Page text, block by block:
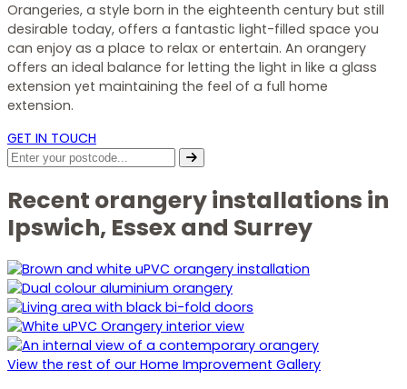
Orangeries, a style born in the eighteenth century but still
desirable today, offers a fantastic light-filled space you
can enjoy as a place to relax or entertain. An orangery
offers an ideal balance for letting the light in like a glass
extension yet maintaining the feel of a full home
extension.
GET IN TOUCH
Recent orangery installations in
Ipswich, Essex and Surrey
View the rest of our Home Improvement Gallery